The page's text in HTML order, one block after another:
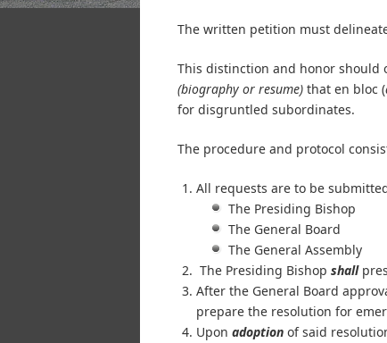
The written petition must
This distinction and honor should
(biography or resume) that en bloc (
for disgruntled subordinates.
The procedure and protocol
All requests are to be
The Presiding Bishop
The General Board
The General Assembly
The Presiding Bishop shall
After the General Board
prepare the resolution for
Upon adoption of said